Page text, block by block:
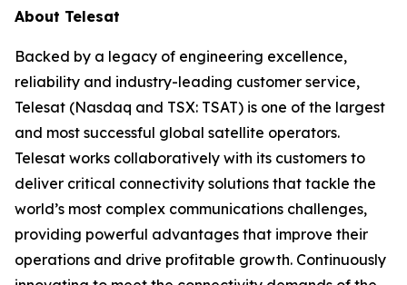
About Telesat
Backed by a legacy of engineering excellence,
reliability and industry-leading customer service,
Telesat (Nasdaq and TSX: TSAT) is one of the largest
and most successful global satellite operators.
Telesat works collaboratively with its customers to
deliver critical connectivity solutions that tackle the
world’s most complex communications challenges,
providing powerful advantages that improve their
operations and drive profitable growth. Continuously